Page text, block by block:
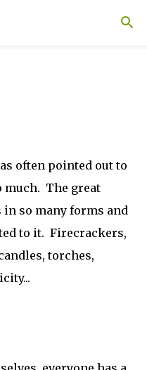
often pointed out to
much. The great
so many forms and
to it. Firecrackers,
torches,